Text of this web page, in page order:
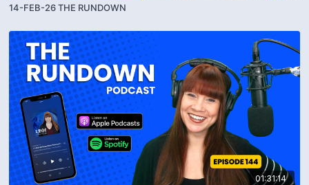
14-FEB-26 THE RUNDOWN
01:31:14